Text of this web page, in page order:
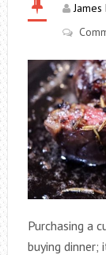
James
Purchasing a
buying